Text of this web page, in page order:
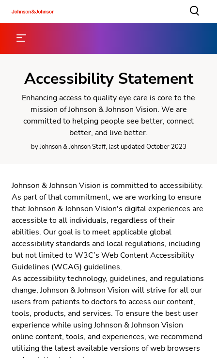
Accessibility Statement
Enhancing access to quality eye care is core to the
mission of Johnson & Johnson Vision. We are
committed to helping people see better, connect
better, and live better.
by Johnson & Johnson Staff, last updated October 2023
Johnson & Johnson Vision is committed to accessibility.
As part of that commitment, we are working to ensure
that Johnson & Johnson Vision's digital experiences are
accessible to all individuals, regardless of their
abilities. Our goal is to meet applicable global
accessibility standards and local regulations, including
but not limited toW3C’s Web Content Accessibility
Guidelines (WCAG) guidelines.
As accessibility technology, guidelines, and regulations
change, Johnson & Johnson Vision will strive for all our
users from patients to doctors to access our content,
tools, products, and services. To ensure the best user
experience while using Johnson & Johnson Vision
online content, tools, and experiences, we recommend
utilizing the latest available versions of web browsers